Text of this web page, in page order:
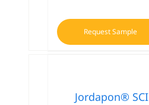
Request Sample
Jordapon® SCI